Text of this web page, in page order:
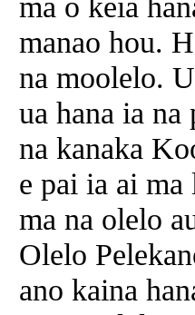
manao hou.
na moolelo.
ua hana ia
na kanaka
e pai ia ai
ma na olelo
Olelo
ano kaina